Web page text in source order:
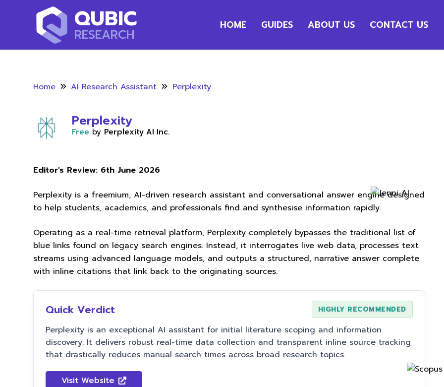
QUBIC
RESEARCH
HOME GUIDES ABOUT US CONTACT US
Home AI Research Assistant Perplexity
Perplexity
Free by Perplexity AI Inc.
Editor's Review: 6th June 2026
Perplexity is a freemium, AI-driven research assistant and conversational answer engine designed
to help students, academics, and professionals find and synthesise information rapidly.
Operating as a real-time retrieval platform, Perplexity completely bypasses the traditional list of
blue links found on legacy search engines. Instead, it interrogates live web data, processes text
streams using advanced language models, and outputs a structured, narrative answer complete
with inline citations that link back to the originating sources.
Quick Verdict HIGHLY RECOMMENDED
Perplexity is an exceptional AI assistant for initial literature scoping and information
discovery. It delivers robust real-time data collection and transparent inline source tracking
that drastically reduces manual search times across broad research topics.
Visit Website